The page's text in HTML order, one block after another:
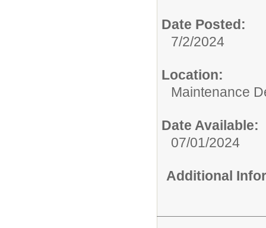
Date Posted:
7/2/2024
Location:
Maintenance
Date Available:
07/01/2024
Additional